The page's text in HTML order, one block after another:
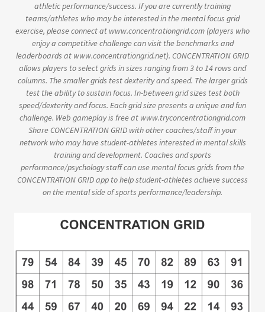
athletic performance/success. If you are currently training
teams/athletes who may be interested in the mental focus grid
exercise, please connect at www.concentrationgrid.com (players who
enjoy a competitive challenge can visit the benchmarks and
leaderboards at www.concentrationgrid.net). CONCENTRATION GRID
allows players to select grids in sizes ranging from 3 to 14 rows and
columns. The smaller grids test dexterity and speed. The larger grids
test the ability to sustain focus. In-between grid sizes test both
speed/dexterity and focus. Each grid size presents a unique and fun
challenge. Web gameplay is free at www.tryconcentrationgrid.com
Share CONCENTRATION GRID with other coaches/staff in your
network who may have student-athletes interested in mental skills
training and development. Coaches and sports
performance/psychology staff can use mental focus grids from the
CONCENTRATION GRID app to help student-athletes achieve success
on the mental side of sports performance/leadership.